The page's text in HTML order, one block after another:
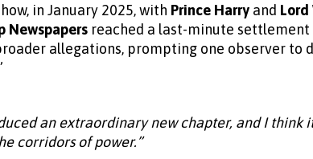
in January 2025, with Prince Harry and Lord
Newspapers reached a last-minute settlement
allegations, prompting one observer to
an extraordinary new chapter, and I think
corridors of power.”